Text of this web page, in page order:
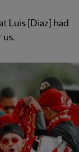
Luis [Diaz] had
us.